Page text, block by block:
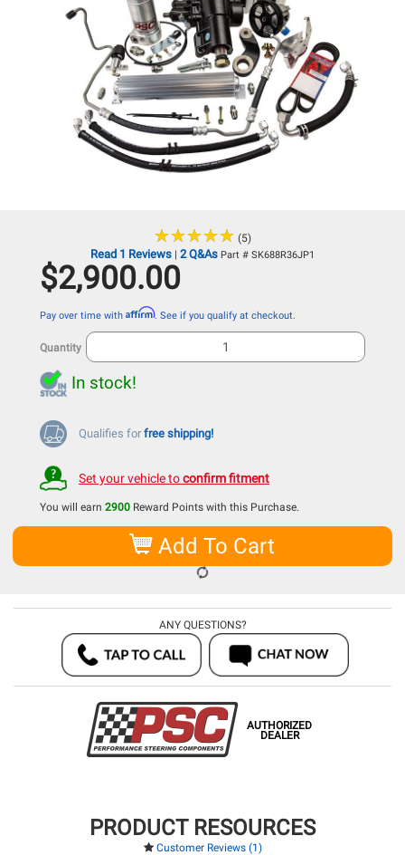
★★★★★
★★★★★ (5)
Read 1 Reviews | 2 Q&As Part # SK688R36JP1
$2,900.00
Pay over time with Affirm. See if you qualify at checkout.
Quantity
In stock!
Qualifies for free shipping!
Set your vehicle toconfirm fitment
You will earn 2900 Reward Points with this Purchase.
Add To Cart
ANY QUESTIONS?
AUTHORIZED
DEALER
PRODUCT RESOURCES
Customer Reviews (1)